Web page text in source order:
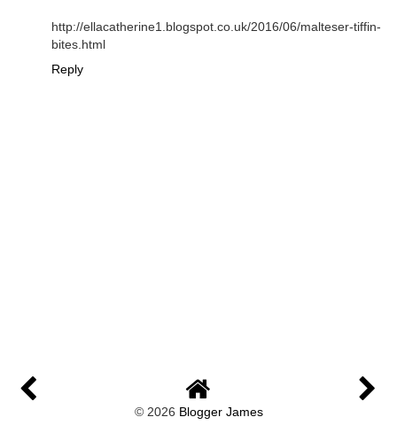
http://ellacatherine1.blogspot.co.uk/2016/06/malteser-tiffin-
bites.html
Reply
© 2026 Blogger James